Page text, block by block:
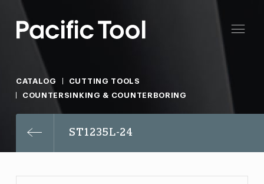
CATALOG
CUTTING TOOLS
COUNTERSINKING & COUNTERBORING
ST1235L-24